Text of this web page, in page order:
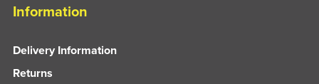
Information
Delivery Information
Returns